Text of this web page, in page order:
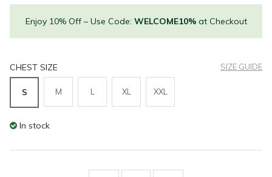
Enjoy 10% Off – Use Code: WELCOME10%at Checkout
CHEST SIZE SIZE GUIDE
S M L XL XXL
In stock